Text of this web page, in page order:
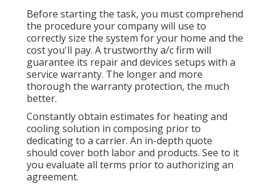
Before starting the task, you must comprehend
the procedure your company will use to
correctly size the system for your home and the
cost you'll pay. A trustworthy a/c firm will
guarantee its repair and devices setups with a
service warranty. The longer and more
thorough the warranty protection, the much
better.
Constantly obtain estimates for heating and
cooling solution in composing prior to
dedicating to a carrier. An in-depth quote
should cover both labor and products. See to it
you evaluate all terms prior to authorizing an
agreement.